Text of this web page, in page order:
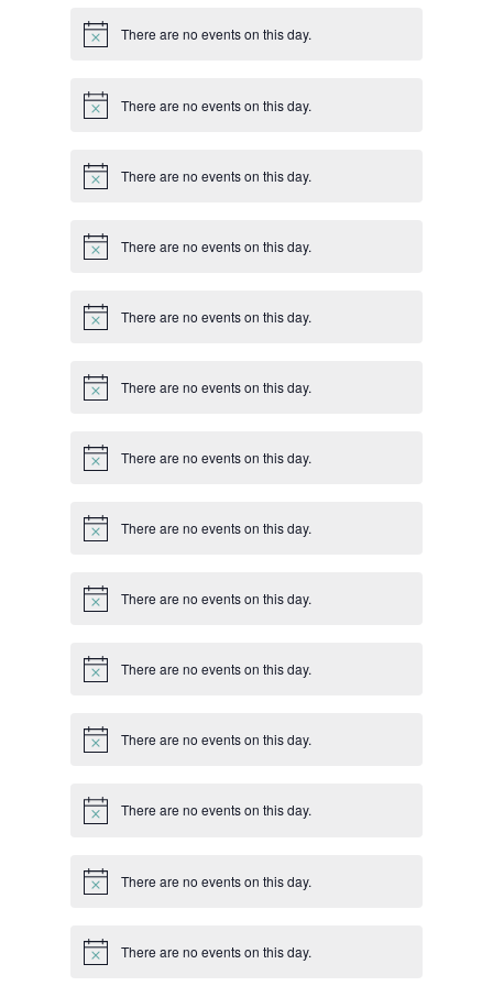
Notice There are no events on this day.
Notice There are no events on this day.
Notice There are no events on this day.
Notice There are no events on this day.
Notice There are no events on this day.
Notice There are no events on this day.
Notice There are no events on this day.
Notice There are no events on this day.
Notice There are no events on this day.
Notice There are no events on this day.
Notice There are no events on this day.
Notice There are no events on this day.
Notice There are no events on this day.
Notice There are no events on this day.